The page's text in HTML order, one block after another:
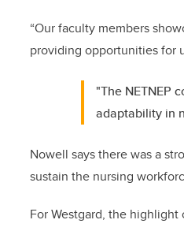
“Our faculty members
providing opportunities for
"The NETNEP
adaptability in
Nowell says there was a
sustain the nursing
For Westgard, the